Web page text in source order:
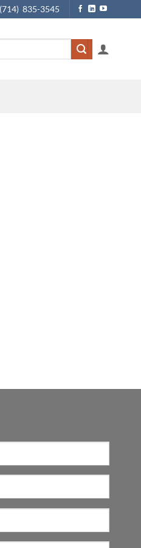
835-3545